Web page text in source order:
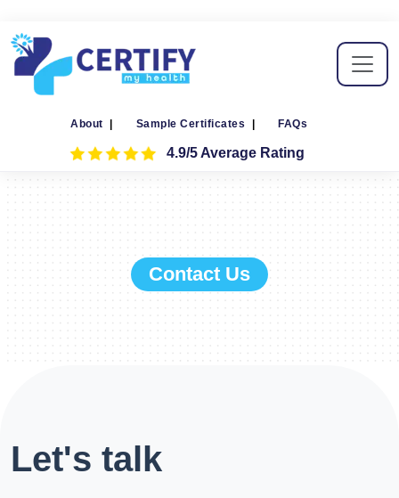
About Sample Certificates FAQs
4.9/5 Average Rating
Contact Us
Let's talk